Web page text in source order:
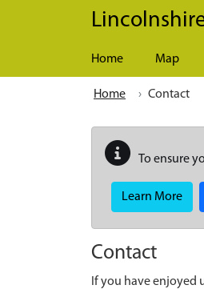
Skip to main content
Home Map
Home Contact
To ensure
Learn More
Contact
If you have enjoyed